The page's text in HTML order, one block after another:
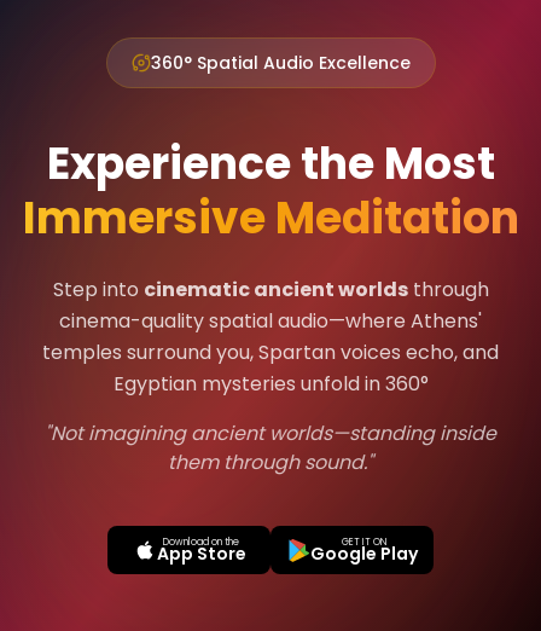
360° Spatial Audio Excellence
Experience the Most
Immersive Meditation
Step into cinematic ancient worldsthrough
cinema-quality spatial audio—where Athens'
temples surround you, Spartan voices echo, and
Egyptian mysteries unfold in 360°
"Not imagining ancient worlds—standing inside
them through sound."
Download on the
App Store GET IT ON
Google Play